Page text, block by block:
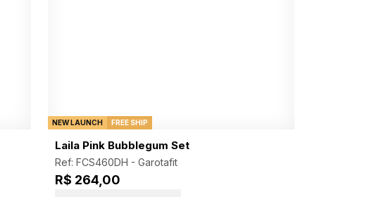
NEW LAUNCH FREE SHIP
Laila Pink Bubblegum Set
Ref: FCS460DH - Garotafit
R$ 264,00